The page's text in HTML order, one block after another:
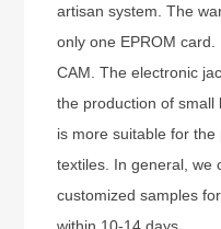
artisan system. The
only one EPROM
CAM. The electronic
the production of small
is more suitable for
textiles. In general, we
customized samples
within 10-14 days.